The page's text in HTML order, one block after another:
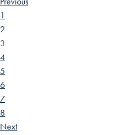
1
2
3
4
5
6
7
8
Next